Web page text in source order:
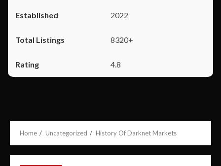
2022
8320+
4.8
Home Uncategorized History Of Darknet Markets